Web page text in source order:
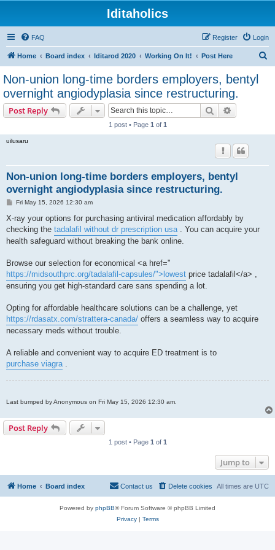
Iditaholics
FAQ Login
Register
Home Board index Iditarod 2020 Working On It! Post Here
Non-union long-time borders employers, bentyl
overnight angiodyplasia since restructuring.
Post Reply Search
1 post • Page 1 of 1
uilusaru
Non-union long-time borders employers, bentyl
overnight angiodyplasia since restructuring.
P
s
Fri May 15, 2026 12:30 am
X-ray your options for purchasing antiviral medication affordably by
checking the tadalafil without dr prescription usa. You can acquire your
health safeguard without breaking the bank online.
Browse our selection for economical <a href="
https://midsouthprc.org/tadalafil-capsules/">lowest price tadalafil</a> ,
ensuring you get high-standard care sans spending a lot.
Opting for affordable healthcare solutions can be a challenge, yet
https://rdasatx.com/strattera-canada/ offers a seamless way to acquire
necessary meds without trouble.
A reliable and convenient way to acquire ED treatment is to
purchase viagra.
Last bumped by Anonymous on Fri May 15, 2026 12:30 am.
Post Reply
1 post • Page 1 of 1
Jump to
Home Board index All times are UTC
Delete cookies
Contact us
Powered by phpBB® Forum Software © phpBB Limited
Privacy| Terms